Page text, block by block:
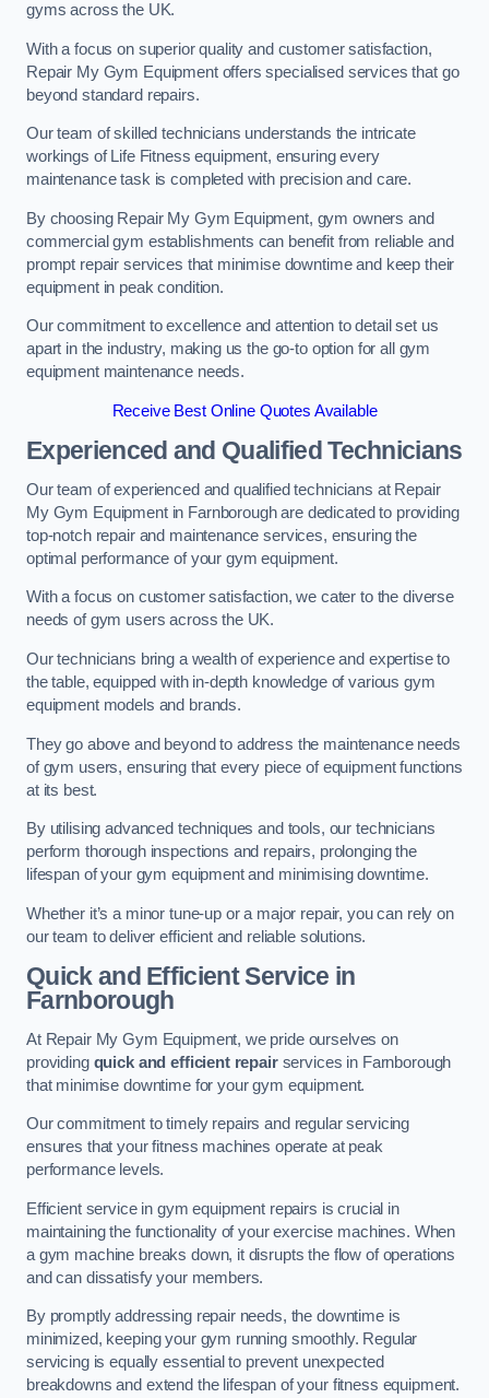
gyms across the UK.
With a focus on superior quality and customer satisfaction,
Repair My Gym Equipment offers specialised services that go
beyond standard repairs.
Our team of skilled technicians understands the intricate
workings of Life Fitness equipment, ensuring every
maintenance task is completed with precision and care.
By choosing Repair My Gym Equipment, gym owners and
commercial gym establishments can benefit from reliable and
prompt repair services that minimise downtime and keep their
equipment in peak condition.
Our commitment to excellence and attention to detail set us
apart in the industry, making us the go-to option for all gym
equipment maintenance needs.
Receive Best Online Quotes Available
Experienced and Qualified Technicians
Our team of experienced and qualified technicians at Repair
My Gym Equipment in Farnborough are dedicated to providing
top-notch repair and maintenance services, ensuring the
optimal performance of your gym equipment.
With a focus on customer satisfaction, we cater to the diverse
needs of gym users across the UK.
Our technicians bring a wealth of experience and expertise to
the table, equipped with in-depth knowledge of various gym
equipment models and brands.
They go above and beyond to address the maintenance needs
of gym users, ensuring that every piece of equipment functions
at its best.
By utilising advanced techniques and tools, our technicians
perform thorough inspections and repairs, prolonging the
lifespan of your gym equipment and minimising downtime.
Whether it’s a minor tune-up or a major repair, you can rely on
our team to deliver efficient and reliable solutions.
Quick and Efficient Service in
Farnborough
At Repair My Gym Equipment, we pride ourselves on
providing quick and efficient repairservices in Farnborough
that minimise downtime for your gym equipment.
Our commitment to timely repairs and regular servicing
ensures that your fitness machines operate at peak
performance levels.
Efficient service in gym equipment repairs is crucial in
maintaining the functionality of your exercise machines. When
a gym machine breaks down, it disrupts the flow of operations
and can dissatisfy your members.
By promptly addressing repair needs, the downtime is
minimized, keeping your gym running smoothly. Regular
servicing is equally essential to prevent unexpected
breakdowns and extend the lifespan of your fitness equipment.